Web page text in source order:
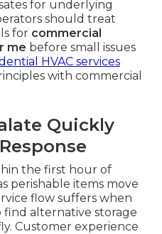
for underlying
should treat
for commercial
me before small issues
HVAC services
with commercial
Quickly
the first hour of
perishable items move
flow suffers when
find alternative storage
Customer experience